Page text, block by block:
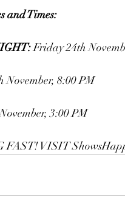
and Times:
Friday 24th
November, 8:00 PM
3:00 PM
FAST! VISIT